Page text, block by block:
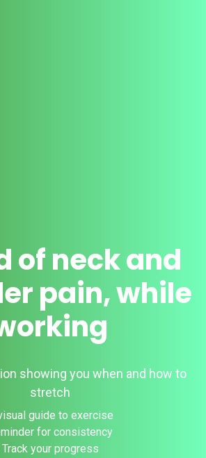
of neck and
pain, while
showing you when and how to
stretch
guide to exercise
for consistency
Track your progress